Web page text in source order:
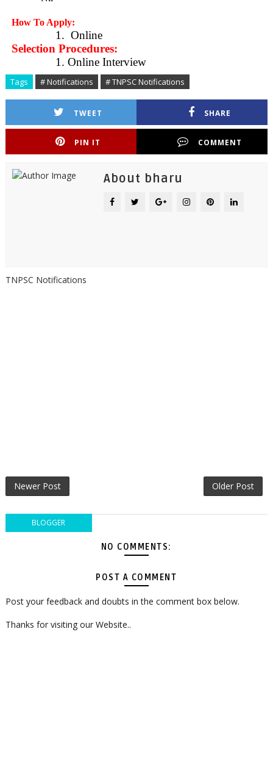
How To Apply:
1. Online
Selection Procedures:
1. Online Interview
Tags # Notifications # TNPSC Notifications
TWEET SHARE
PIN IT COMMENT
About bharu
TNPSC Notifications
Newer Post Older Post
BLOGGER
NO COMMENTS:
POST A COMMENT
Post your feedback and doubts in the comment box below.
Thanks for visiting our Website..